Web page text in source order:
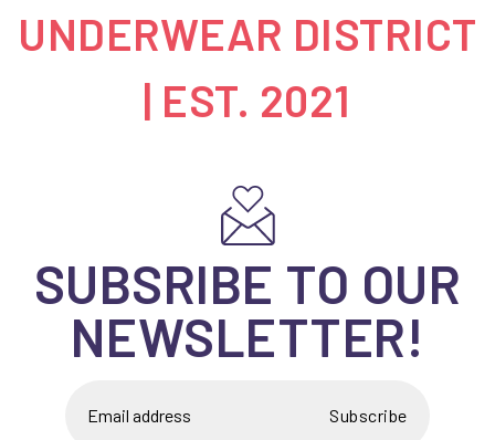
UNDERWEAR DISTRICT
| EST. 2021
SUBSRIBE TO OUR
NEWSLETTER!
Subscribe